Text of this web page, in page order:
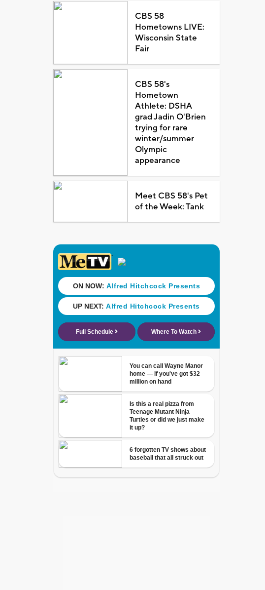
CBS 58
Hometowns LIVE:
Wisconsin State
Fair
CBS 58's
Hometown
Athlete: DSHA
grad Jadin O'Brien
trying for rare
winter/summer
Olympic
appearance
Meet CBS 58's Pet
of the Week: Tank